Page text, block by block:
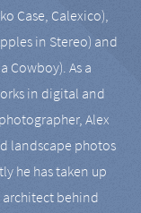
Case, Calexico),
in Stereo) and
Cowboy). As a
in digital and
Alex
landscape photos
he has taken up
behind